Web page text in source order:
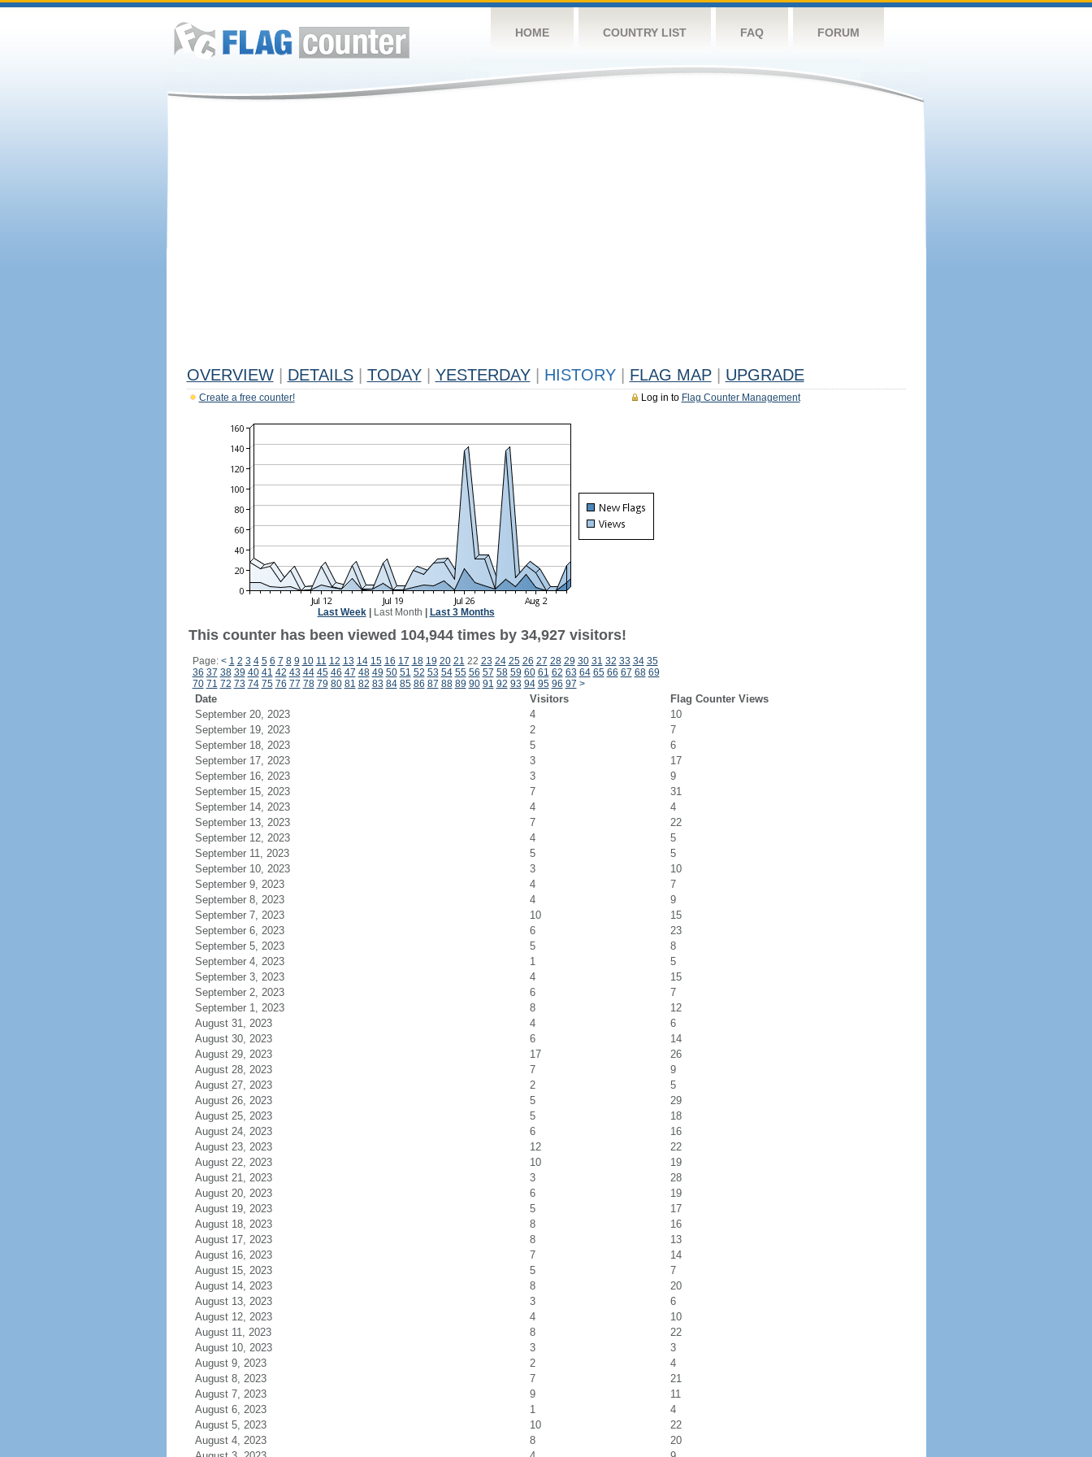
HOME COUNTRY LIST FAQ FORUM
OVERVIEW DETAILS TODAY YESTERDAY HISTORY FLAG MAP UPGRADE
Log in to Flag Counter Management
Create a free counter!
Last Week| Last Month Last 3 Months
This counter has been viewed 104,944 times by 34,927 visitors!
Page: < 1 2 3 4 5 6 7 8 9 10 11 12 13 14 15 16 17 18 19 20 21 22 23 24 25 26 27 28 29 30 31 32 33 34 35
36 37 38 39 40 41 42 43 44 45 46 47 48 49 50 51 52 53 54 55 56 57 58 59 60 61 62 63 64 65 66 67 68 69
70 71 72 73 74 75 76 77 78 79 80 81 82 83 84 85 86 87 88 89 90 91 92 93 94 95 96 97 >
Date Visitors
Flag Counter Views
September 20, 2023
4
10
September 19, 2023
2
7
September 18, 2023
5
6
September 17, 2023
3
17
September 16, 2023
3
9
September 15, 2023
7
31
September 14, 2023
4
4
September 13, 2023
7
22
September 12, 2023
4
5
September 11, 2023
5
5
September 10, 2023
3
10
September 9, 2023
4
7
September 8, 2023
4
9
September 7, 2023
10
15
September 6, 2023
6
23
September 5, 2023
5
8
September 4, 2023
1
5
September 3, 2023
4
15
September 2, 2023
6
7
September 1, 2023
8
12
August 31, 2023
4
6
August 30, 2023
6
14
August 29, 2023
17
26
August 28, 2023
7
9
August 27, 2023
2
5
August 26, 2023
5
29
August 25, 2023
5
18
August 24, 2023
6
16
August 23, 2023
12
22
August 22, 2023
10
19
August 21, 2023
3
28
August 20, 2023
6
19
August 19, 2023
5
17
August 18, 2023
8
16
August 17, 2023
8
13
August 16, 2023
7
14
August 15, 2023
5
7
August 14, 2023
8
20
August 13, 2023
3
6
August 12, 2023
4
10
August 11, 2023
8
22
August 10, 2023
3
3
August 9, 2023
2
4
August 8, 2023
7
21
August 7, 2023
9
11
August 6, 2023
1
4
August 5, 2023
10
22
August 4, 2023
8
20